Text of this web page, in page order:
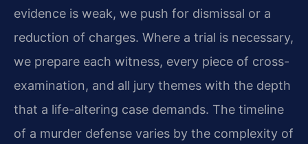
evidence is weak, we push for dismissal or a
reduction of charges. Where a trial is necessary,
we prepare each witness, every piece of cross-
examination, and all jury themes with the depth
that a life-altering case demands. The timeline
of a murder defense varies by the complexity of